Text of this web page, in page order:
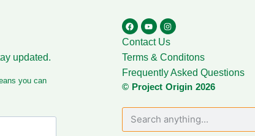
Contact Us
Terms & Conditons
Frequently Asked Questions
© Project Origin 2026